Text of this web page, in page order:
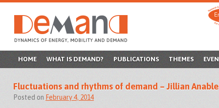
SKIP
CONTENT
HOME WHAT IS DEMAND? PUBLICATIONS THEMES
Fluctuations and rhythms of demand – Jillian Anable
Posted on February 4, 2014